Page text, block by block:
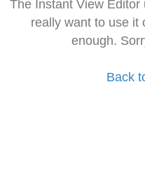
The Instant View
really want to use it
enough.
Back